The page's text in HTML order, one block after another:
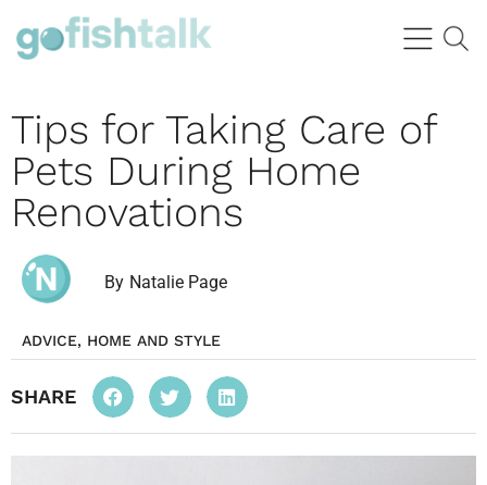
Tips for Taking Care of
Pets During Home
Renovations
By Natalie Page
ADVICE, HOME AND STYLE
SHARE